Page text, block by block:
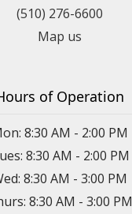
(510) 276-6600
Map us
of Operation
8:30 AM - 2:00 PM
8:30 AM - 2:00 PM
8:30 AM - 3:00 PM
8:30 AM - 3:00 PM